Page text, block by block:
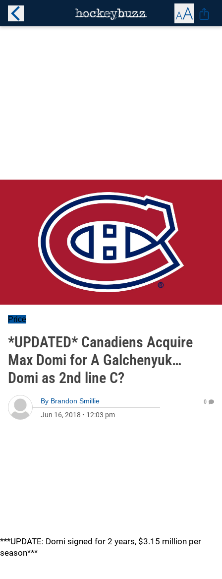
Price
*UPDATED* Canadiens Acquire
Max Domi for A Galchenyuk…
Domi as 2nd line C?
By Brandon Smillie
Jun 16, 2018 • 12:03 pm
0
***UPDATE: Domi signed for 2 years, $3.15 million per
season***